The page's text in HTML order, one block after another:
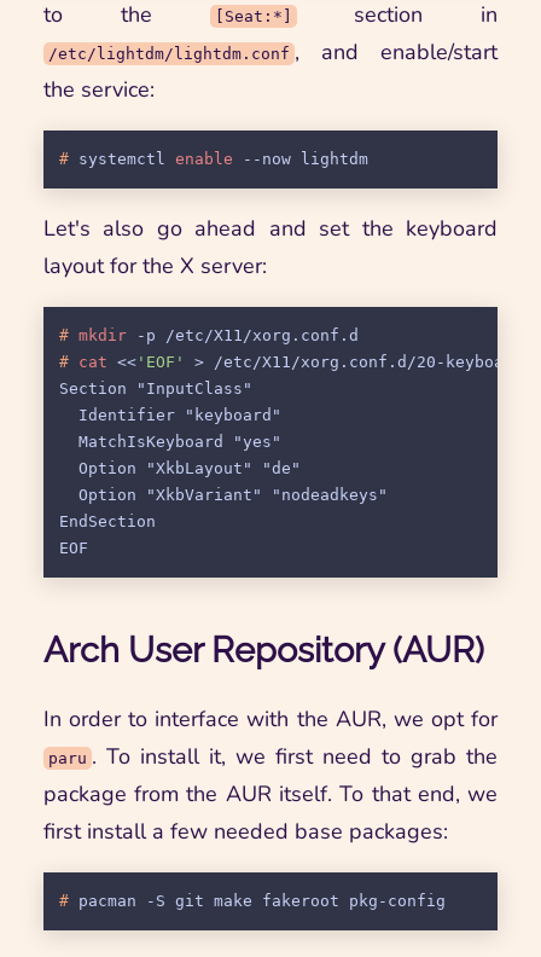
to the [Seat:*] section in
/etc/lightdm/lightdm.conf , and enable/start
the service:
# systemctl enable --now lightdm
Let's also go ahead and set the keyboard
layout for the X server:
# mkdir -p /etc/X11/xorg.conf.d
# cat <<'EOF'
> /etc/X11/xorg.conf.d/20-
Section "InputClass"
  Identifier "keyboard"
  MatchIsKeyboard "yes"
  Option "XkbLayout" "de"
  Option "XkbVariant" "nodeadkeys"
EndSection
Arch User Repository (AUR)
In order to interface with the AUR, we opt for
paru . To install it, we first need to grab the
package from the AUR itself. To that end, we
first install a few needed base packages:
# pacman -S git make fakeroot pkg-config